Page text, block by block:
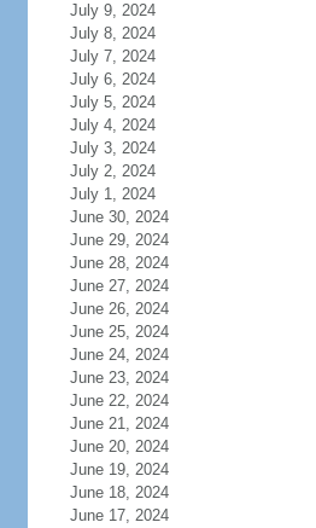
July 9, 2024
July 8, 2024
July 7, 2024
July 6, 2024
July 5, 2024
July 4, 2024
July 3, 2024
July 2, 2024
July 1, 2024
June 30, 2024
June 29, 2024
June 28, 2024
June 27, 2024
June 26, 2024
June 25, 2024
June 24, 2024
June 23, 2024
June 22, 2024
June 21, 2024
June 20, 2024
June 19, 2024
June 18, 2024
June 17, 2024